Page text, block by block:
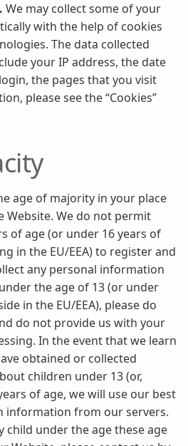
We may collect some of your
with the help of cookies
The data collected
your IP address, the date
the pages that you visit
please see the “Cookies”
age of majority in your place
Website. We do not permit
of age (or under 16 years of
in the EU/EEA) to register and
any personal information
the age of 13 (or under
in the EU/EEA), please do
do not provide us with your
In the event that we learn
obtained or collected
children under 13 (or,
of age, we will use our best
information from our servers.
child under the age these age